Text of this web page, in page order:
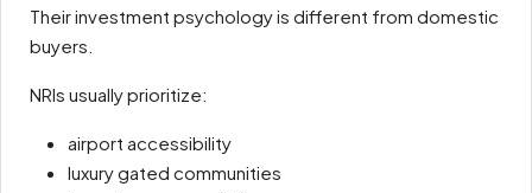
Their investment psychology is different from domestic
buyers.
NRIs usually prioritize:
airport accessibility
luxury gated communities